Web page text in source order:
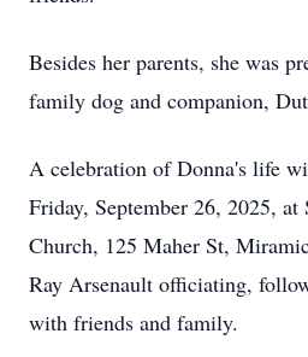
Besides her parents, she was
family dog and companion,
A celebration of Donna's life
Friday, September 26, 2025, at
Church, 125 Maher St,
Ray Arsenault officiating,
with friends and family.